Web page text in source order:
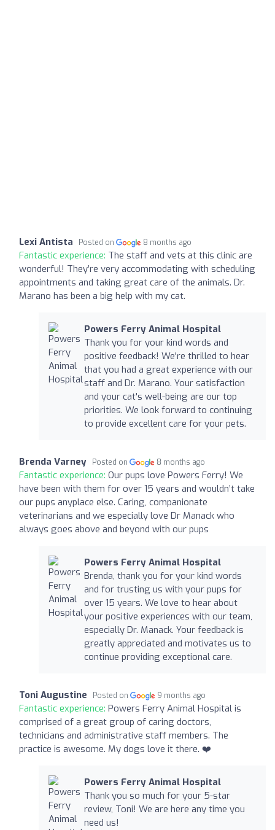
Lexi Antista Posted on 8 months ago
Fantastic experience: The staff and vets at this clinic are
wonderful! They’re very accommodating with scheduling
appointments and taking great care of the animals. Dr.
Marano has been a big help with my cat.
Powers Ferry Animal Hospital
Thank you for your kind words and
positive feedback! We're thrilled to hear
that you had a great experience with our
staff and Dr. Marano. Your satisfaction
and your cat's well-being are our top
priorities. We look forward to continuing
to provide excellent care for your pets.
Brenda Varney Posted on 8 months ago
Fantastic experience: Our pups love Powers Ferry! We
have been with them for over 15 years and wouldn’t take
our pups anyplace else. Caring, companionate
veterinarians and we especially love Dr Manack who
always goes above and beyond with our pups
Powers Ferry Animal Hospital
Brenda, thank you for your kind words
and for trusting us with your pups for
over 15 years. We love to hear about
your positive experiences with our team,
especially Dr. Manack. Your feedback is
greatly appreciated and motivates us to
continue providing exceptional care.
Toni Augustine Posted on 9 months ago
Fantastic experience: Powers Ferry Animal Hospital is
comprised of a great group of caring doctors,
technicians and administrative staff members. The
practice is awesome. My dogs love it there. ❤️
Powers Ferry Animal Hospital
Thank you so much for your 5-star
review, Toni! We are here any time you
need us!